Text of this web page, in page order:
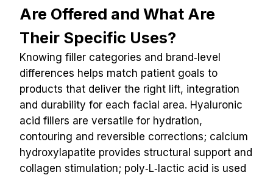
Are Offered and What Are
Their Specific Uses?
Knowing filler categories and brand‑level
differences helps match patient goals to
products that deliver the right lift, integration
and durability for each facial area. Hyaluronic
acid fillers are versatile for hydration,
contouring and reversible corrections; calcium
hydroxylapatite provides structural support and
collagen stimulation; poly‑L‑lactic acid is used